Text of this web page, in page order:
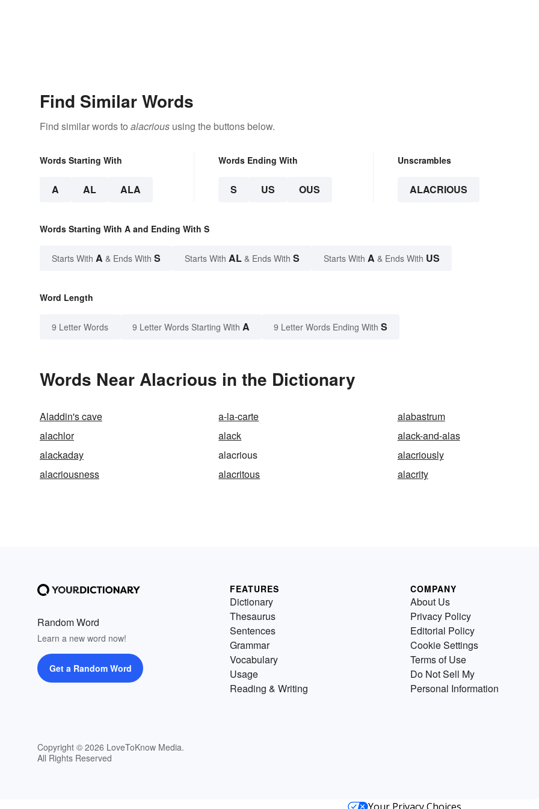
Find Similar Words
Find similar words to alacrious using the buttons below.
Words Starting With
A AL ALA
Words Ending With
S US OUS
Unscrambles
ALACRIOUS
Words Starting With A and Ending With S
Starts With A & Ends With S Starts With AL & Ends With S Starts With A & Ends With US
Word Length
9 Letter Words 9 Letter Words Starting With A 9 Letter Words Ending With S
Words Near Alacrious in the Dictionary
Aladdin's cave a-la-carte
alabastrum
alachlor
alack
alack-and-alas
alackaday
alacrious
alacriously
alacriousness
alacritous alacrity
Random Word
Learn a new word now!
Get a Random Word
Copyright © 2026 LoveToKnow Media.
All Rights Reserved
FEATURES
Dictionary
Thesaurus
Sentences
Grammar
Vocabulary
Usage
Reading & Writing
COMPANY
About Us
Privacy Policy
Editorial Policy
Cookie Settings
Terms of Use
Do Not Sell My
Personal Information